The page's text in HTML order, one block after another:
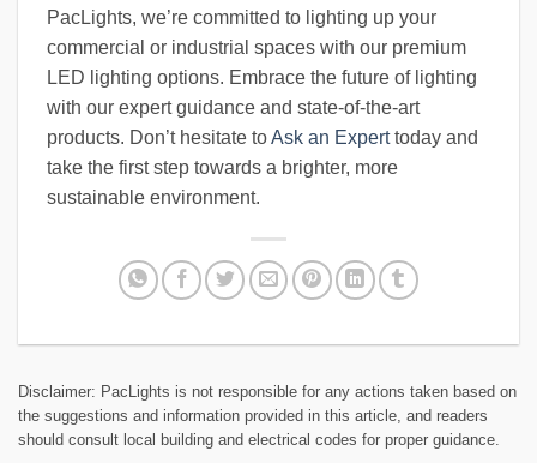
PacLights, we’re committed to lighting up your
commercial or industrial spaces with our premium
LED lighting options. Embrace the future of lighting
with our expert guidance and state-of-the-art
products. Don’t hesitate toAsk an Experttoday and
take the first step towards a brighter, more
sustainable environment.
Disclaimer: PacLights is not responsible for any actions taken based on
the suggestions and information provided in this article, and readers
should consult local building and electrical codes for proper guidance.